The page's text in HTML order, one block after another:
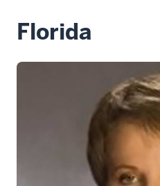
Florida